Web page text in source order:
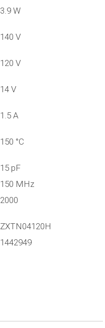
3.9 W
140 V
120 V
14 V
1.5 A
150 °C
15 pF
150 MHz
2000
ZXTN04120H
1442949